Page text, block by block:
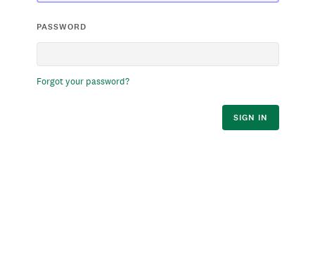
PASSWORD
Forgot your password?
SIGN IN